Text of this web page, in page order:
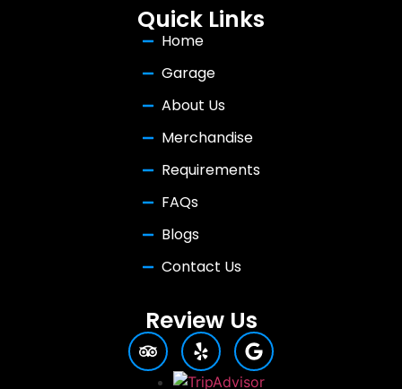
Quick Links
Home
Garage
About Us
Merchandise
Requirements
FAQs
Blogs
Contact Us
Review Us